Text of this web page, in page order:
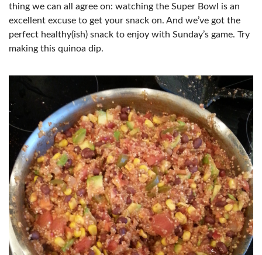
thing we can all agree on: watching the Super Bowl is an
excellent excuse to get your snack on. And we’ve got the
perfect healthy(ish) snack to enjoy with Sunday’s game. Try
making this quinoa dip.